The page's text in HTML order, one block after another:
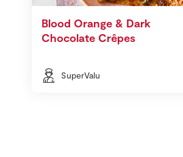
Blood Orange & Dark
Chocolate Crêpes
SuperValu